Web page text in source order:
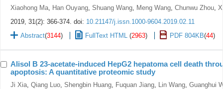
Xiaohong Ma Han Ouyang Shuang Wang Meng Wang Chunwu Zhou
2019, 31(2): 366-374. doi: 10.21147/j.issn.1000-9604.2019.02.11
Abstract(3144) FullText HTML (2963) PDF 804KB(44)
Alisol B 23-acetate-induced HepG2 hepatoma cell death
apoptosis: A quantitative proteomic study
Ji Xia Qiang Luo Shengbin Huang Fuquan Jiang Lin Wang Guanghui